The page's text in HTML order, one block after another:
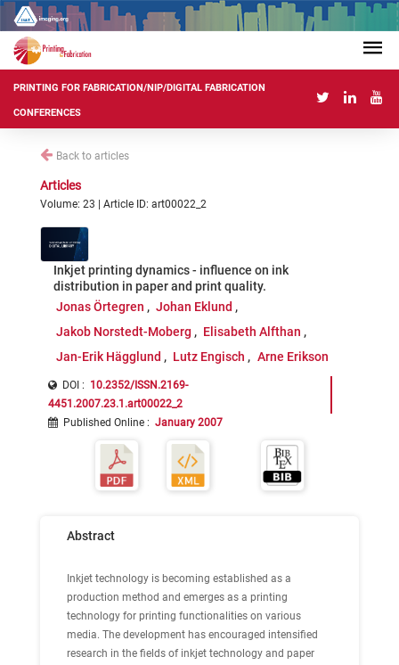
PRINTING FOR FABRICATION/NIP/DIGITAL FABRICATION
CONFERENCES
Back to articles
Articles
Volume: 23 | Article ID: art00022_2
Inkjet printing dynamics - influence on ink
distribution in paper and print quality.
Jonas Örtegren
Johan Eklund
Jakob Norstedt-Moberg
Elisabeth Alfthan
Jan-Erik Hägglund
Lutz Engisch Arne Erikson
DOI : 10.2352/ISSN.2169-
4451.2007.23.1.art00022_2
Published Online : January 2007
Abstract
Inkjet technology is becoming established as a
production method and emerges as a printing
technology for printing functionalities on various
media. The development has encouraged intensified
research in the fields of inkjet technology and paper